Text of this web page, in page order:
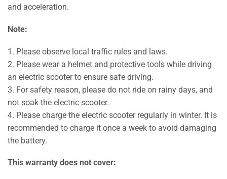
and acceleration.
Note:
1. Please observe local traffic rules and laws.
2. Please wear a helmet and protective tools while driving
an electric scooter to ensure safe driving.
3. For safety reason, please do not ride on rainy days, and
not soak the electric scooter.
4. Please charge the electric scooter regularly in winter. It is
recommended to charge it once a week to avoid damaging
the battery.
This warranty does not cover: